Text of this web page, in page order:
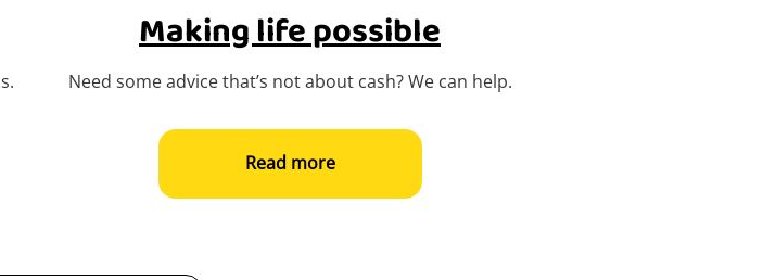
Making life possible
Need some advice that’s not about cash? We can help.
Read more